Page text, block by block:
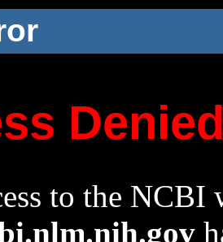
to the NCBI